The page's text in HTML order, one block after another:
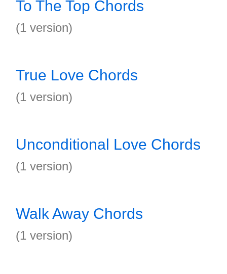
To The Top Chords
(1 version)
True Love Chords
(1 version)
Unconditional Love Chords
(1 version)
Walk Away Chords
(1 version)